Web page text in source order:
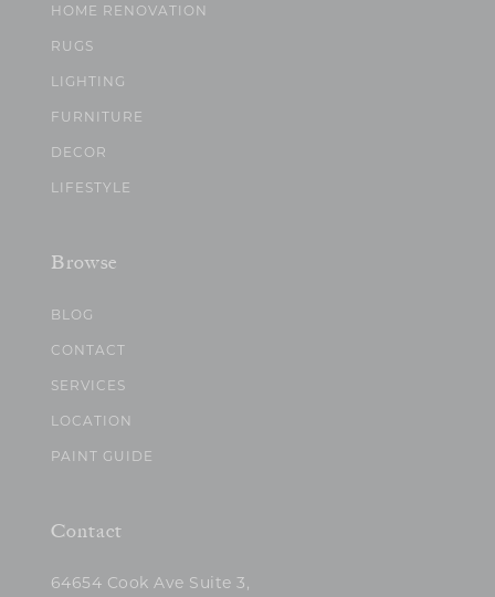
HOME RENOVATION
RUGS
LIGHTING
FURNITURE
DECOR
LIFESTYLE
Browse
BLOG
CONTACT
SERVICES
LOCATION
PAINT GUIDE
Contact
64654 Cook Ave Suite 3,